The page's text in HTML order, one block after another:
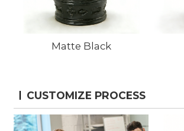
Matte Black
CUSTOMIZE PROCESS